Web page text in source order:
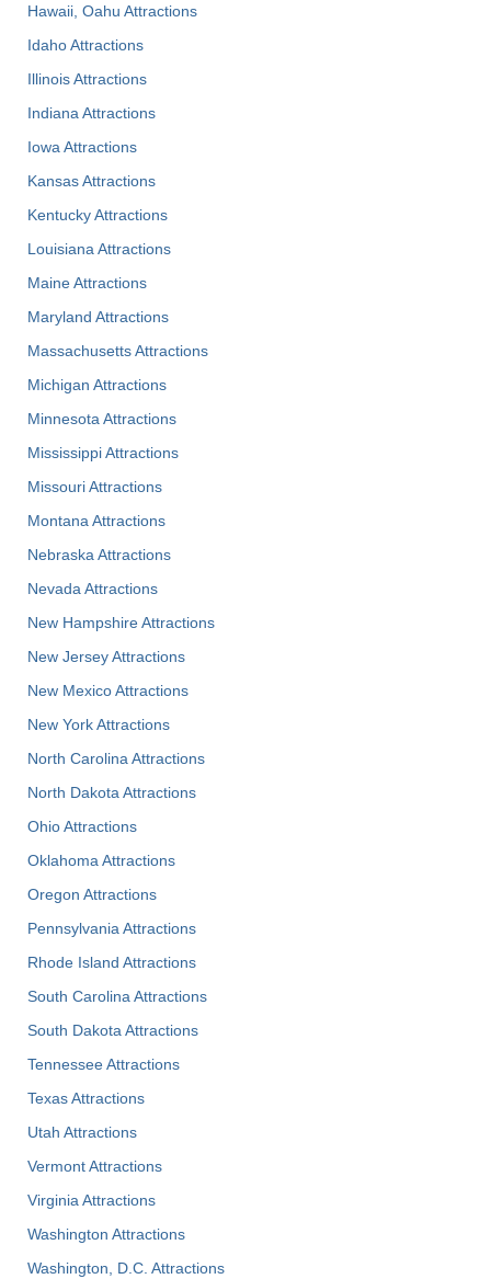
Hawaii, Oahu Attractions
Idaho Attractions
Illinois Attractions
Indiana Attractions
Iowa Attractions
Kansas Attractions
Kentucky Attractions
Louisiana Attractions
Maine Attractions
Maryland Attractions
Massachusetts Attractions
Michigan Attractions
Minnesota Attractions
Mississippi Attractions
Missouri Attractions
Montana Attractions
Nebraska Attractions
Nevada Attractions
New Hampshire Attractions
New Jersey Attractions
New Mexico Attractions
New York Attractions
North Carolina Attractions
North Dakota Attractions
Ohio Attractions
Oklahoma Attractions
Oregon Attractions
Pennsylvania Attractions
Rhode Island Attractions
South Carolina Attractions
South Dakota Attractions
Tennessee Attractions
Texas Attractions
Utah Attractions
Vermont Attractions
Virginia Attractions
Washington Attractions
Washington, D.C. Attractions